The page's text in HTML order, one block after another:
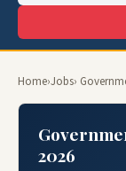
Home›Jobs›
2026